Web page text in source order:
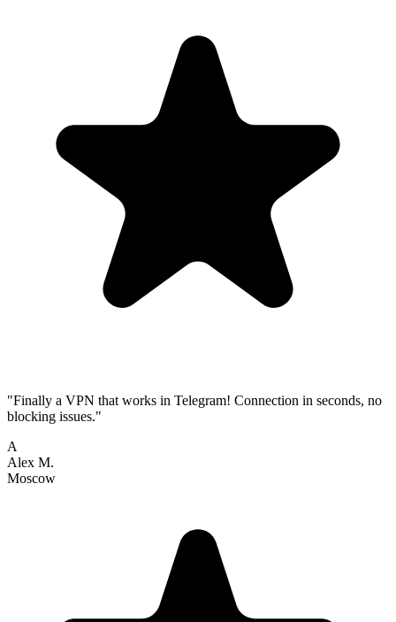
"Finally a VPN that works in Telegram! Connection in seconds, no
blocking issues."
A
Alex M.
Moscow